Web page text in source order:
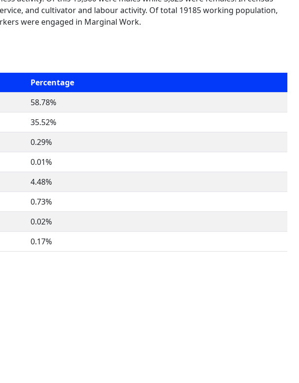
and cultivator and labour activity. Of total 19185 working population,
were engaged in Marginal Work.
Percentage
58.78%
35.52%
0.29%
0.01%
4.48%
0.73%
0.02%
0.17%